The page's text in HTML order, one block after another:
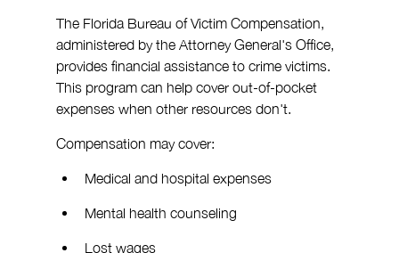
The Florida Bureau of Victim Compensation,
administered by the Attorney General's Office,
provides financial assistance to crime victims.
This program can help cover out-of-pocket
expenses when other resources don't.
Compensation may cover:
Medical and hospital expenses
Mental health counseling
Lost wages